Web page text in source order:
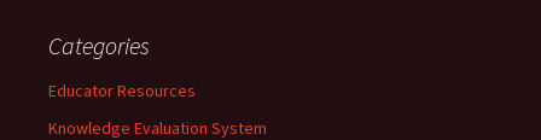
Categories
Educator Resources
Knowledge Evaluation System